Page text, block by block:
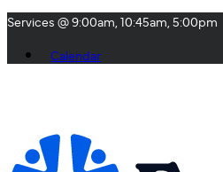
Services @ 9:00am, 10:45am, 5:00pm
Calendar